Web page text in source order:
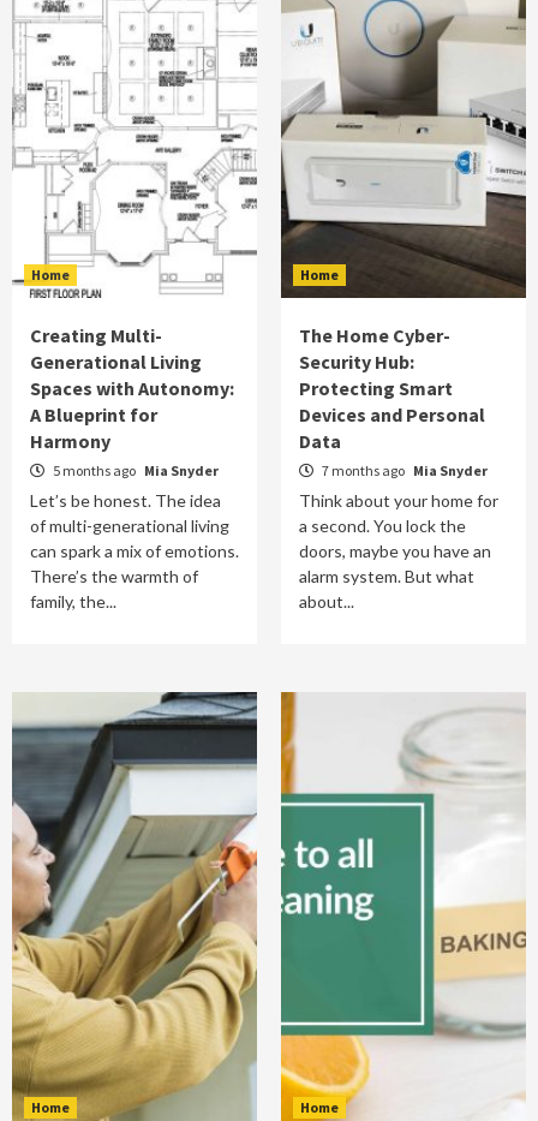
Home
Creating Multi-
Generational Living
Spaces with Autonomy:
A Blueprint for
Harmony
5 months ago Mia Snyder
Let’s be honest. The idea
of multi-generational living
can spark a mix of emotions.
There’s the warmth of
family, the...
Home
The Home Cyber-
Security Hub:
Protecting Smart
Devices and Personal
Data
7 months ago Mia Snyder
Think about your home for
a second. You lock the
doors, maybe you have an
alarm system. But what
about...
Home Home